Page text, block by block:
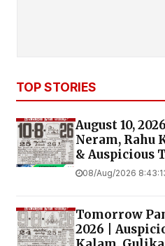
TOP STORIES
August 10,
Neram, Rahu
& Auspicious
08/Aug/2026
Tomorrow
2026 |